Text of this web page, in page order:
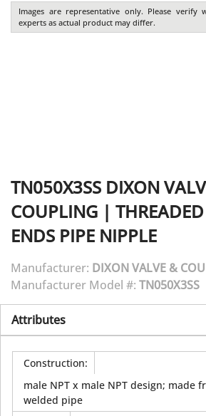
Images are representative only. Please verify
experts as actual product may differ.
TN050X3SS DIXON
COUPLING |
ENDS PIPE NIPPLE
Manufacturer: DIXON VALVE &
Manufacturer Model #: TN050X3SS
Attributes
Construction:
male NPT x male NPT design; made
welded pipe